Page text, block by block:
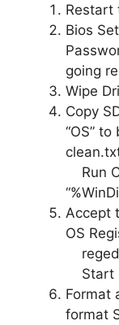
Restart
Bios
going
Wipe
Copy
“OS”
Run
Accept
OS
Start
Format
format